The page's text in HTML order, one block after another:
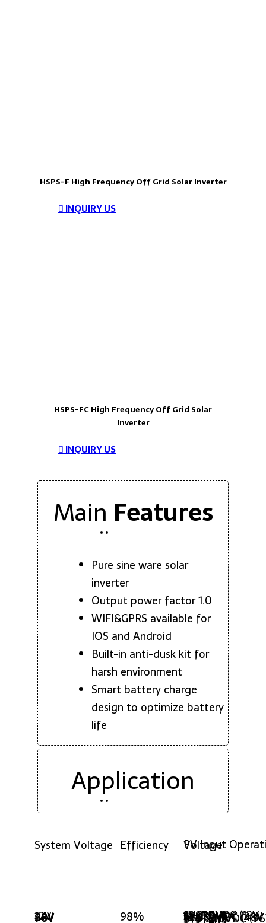
HSPS-F High Frequency Off Grid Solar Inverter
INQUIRY US
HSPS-FC High Frequency Off Grid Solar
Inverter
INQUIRY US
Main Features
Pure sine ware solar
inverter
Output power factor 1.0
WIFI&GPRS available for
IOS and Android
Built-in anti-dusk kit for
harsh environment
Smart battery charge
design to optimize battery
life
Application
System Voltage Efficiency PV Input Operating Voltage
12V
24V
48V
96V 98% 14-130VDC (12V SYSTEM)
38-130VDC (24V SYSTEM)
72-160VDC (48V SYSTEM)
144-280VDC (96V SYSTEM)